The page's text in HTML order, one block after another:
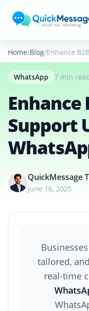
Home Blog Enhance
WhatsApp 7 min
Enhance
Support
QuickMessage
June 16, 2025
tailored,
real-time